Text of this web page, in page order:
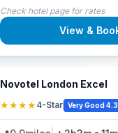
Check hotel page for rates
View &
Novotel London Excel
★★★★4-Star Very Good 4.3